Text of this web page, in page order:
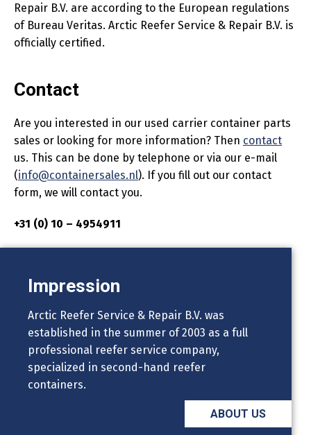
Repair B.V. are according to the European regulations
of Bureau Veritas. Arctic Reefer Service & Repair B.V. is
officially certified.
Contact
Are you interested in our used carrier container parts
sales or looking for more information? Then contact
us. This can be done by telephone or via our e-mail
(info@containersales.nl). If you fill out our contact
form, we will contact you.
+31 (0) 10 – 4954911
Impression
Arctic Reefer Service & Repair B.V. was
established in the summer of 2003 as a full
professional reefer service company,
specialized in second-hand reefer
containers.
ABOUT US